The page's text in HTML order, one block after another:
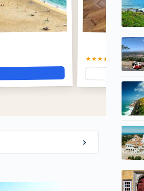
★★★★ (41)$76.90